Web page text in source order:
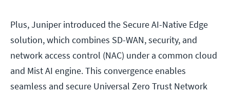
Plus, Juniper introduced the Secure AI-Native Edge
solution, which combines SD-WAN, security, and
network access control (NAC) under a common cloud
and Mist AI engine. This convergence enables
seamless and secure Universal Zero Trust Network